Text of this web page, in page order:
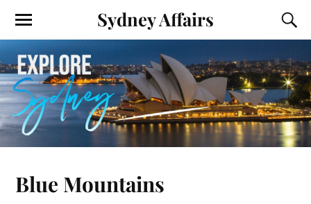
Sydney Affairs
Blue Mountains